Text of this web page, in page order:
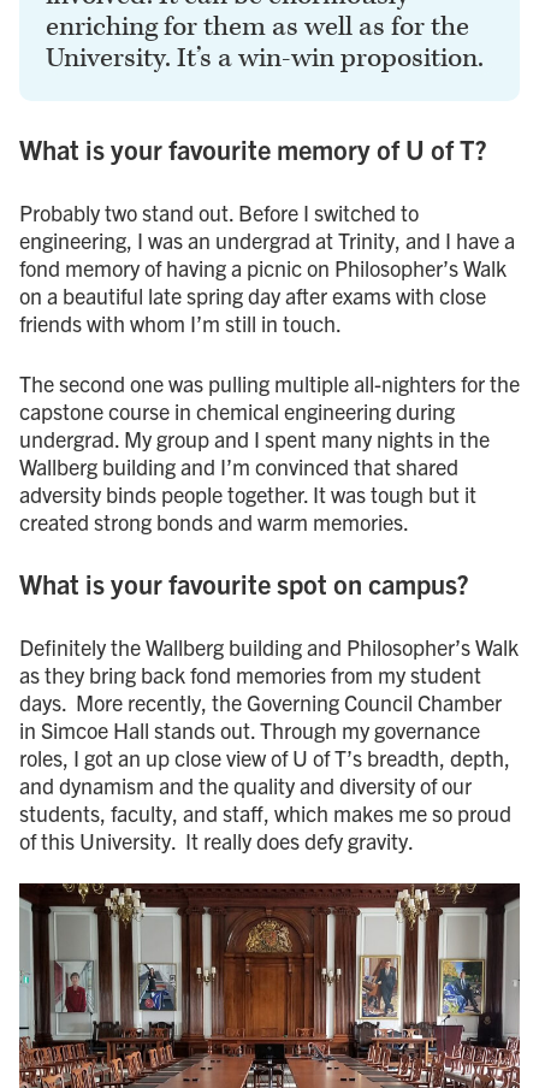
enriching for them as well as for the
University. It’s a win-win proposition.
What is your favourite memory of U of T?
Probably two stand out. Before I switched to
engineering, I was an undergrad at Trinity, and I have a
fond memory of having a picnic on Philosopher’s Walk
on a beautiful late spring day after exams with close
friends with whom I’m still in touch.
The second one was pulling multiple all-nighters for the
capstone course in chemical engineering during
undergrad. My group and I spent many nights in the
Wallberg building and I’m convinced that shared
adversity binds people together. It was tough but it
created strong bonds and warm memories.
What is your favourite spot on campus?
Definitely the Wallberg building and Philosopher’s Walk
as they bring back fond memories from my student
days. More recently, the Governing Council Chamber
in Simcoe Hall stands out. Through my governance
roles, I got an up close view of U of T’s breadth, depth,
and dynamism and the quality and diversity of our
students, faculty, and staff, which makes me so proud
of this University. It really does defy gravity.